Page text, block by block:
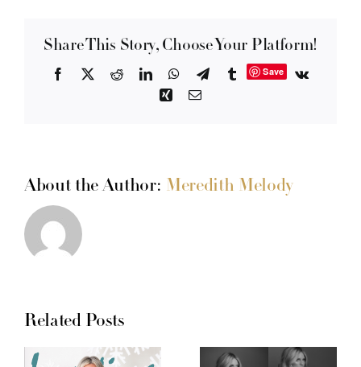
Share This Story, Choose Your Platform!
Facebook
X RedditLinkedInWhatsApp
TelegramTumblr
Save
Vk
XingEmail
About the Author: Meredith Melody
Related Posts